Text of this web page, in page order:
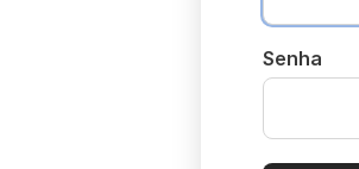
Senha